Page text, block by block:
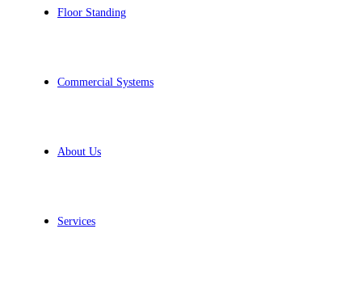
Floor Standing
Commercial Systems
About Us
Services